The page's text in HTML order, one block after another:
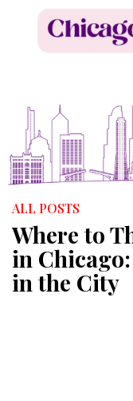
ALL POSTS
Where to
in
in the City